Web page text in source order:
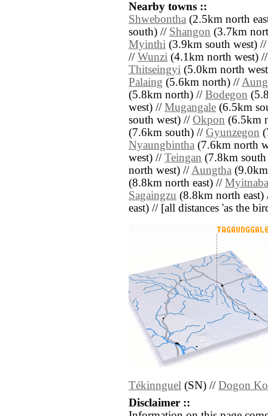
Nearby towns ::
Shwebontha (2.5km north
south) // Shangon (3.7km
Myinthi (3.9km south west)
// Wunzi (4.1km north west)
Thitseingyi (5.0km north
Palaing (5.6km north) //
(5.8km north) // Bodegon
west) // Mugangale (6.5km
south west) // Okpon (6.5km
(7.6km south) // Gyunzegon
Nyaungbintha (7.6km north
west) // Teingan (7.8km
north west) //Aungtha
(8.8km north east) //
Sagaingzu (8.8km north
east) // [all distances 'as the
Tékinnguel (SN) // Dogon
Disclaimer ::